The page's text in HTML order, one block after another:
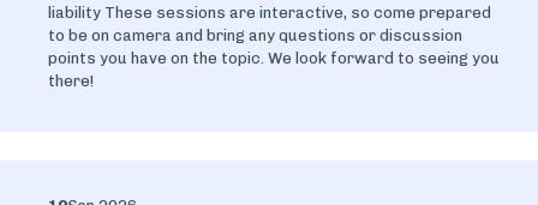
liability These sessions are interactive, so come prepared
to be on camera and bring any questions or discussion
points you have on the topic. We look forward to seeing you
there!